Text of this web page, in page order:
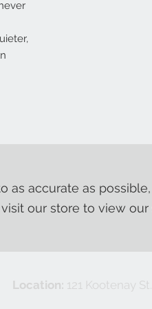
accurate as
our store to view our
Location: 121 Kootenay